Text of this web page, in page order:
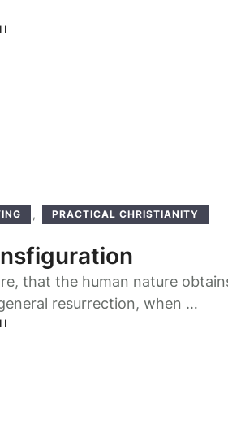
, PRACTICAL CHRISTIANITY
that the human nature
resurrection, when …